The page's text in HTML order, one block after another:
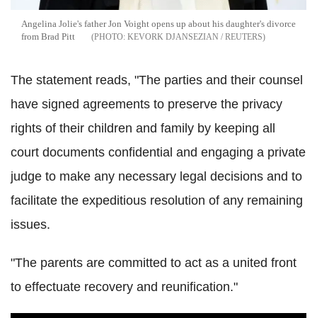
Angelina Jolie's father Jon Voight opens up about his daughter's divorce
from Brad Pitt
KEVORK DJANSEZIAN / REUTERS
The statement reads, "The parties and their counsel
have signed agreements to preserve the privacy
rights of their children and family by keeping all
court documents confidential and engaging a private
judge to make any necessary legal decisions and to
facilitate the expeditious resolution of any remaining
issues.
"The parents are committed to act as a united front
to effectuate recovery and reunification."